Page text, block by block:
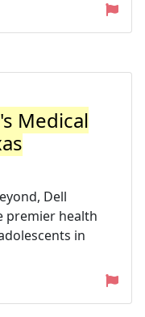
Medical
Dell
premier health
in